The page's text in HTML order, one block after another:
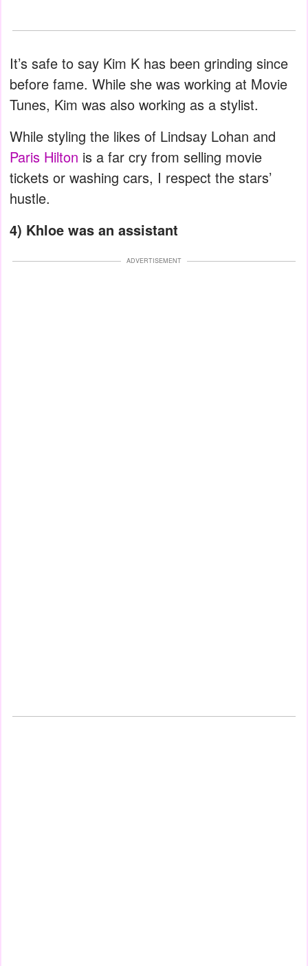
It’s safe to say Kim K has been grinding since
before fame. While she was working at Movie
Tunes, Kim was also working as a stylist.
While styling the likes of Lindsay Lohan and
Paris Hilton is a far cry from selling movie
tickets or washing cars, I respect the stars’
hustle.
4) Khloe was an assistant
ADVERTISEMENT